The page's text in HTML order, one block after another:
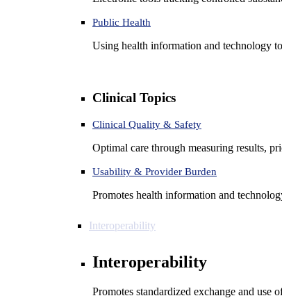
Public Health
Using health information and technology
Clinical Topics
Clinical Quality & Safety
Optimal care through measuring results,
Usability & Provider Burden
Promotes health information and
Interoperability
Interoperability
Promotes standardized exchange and use